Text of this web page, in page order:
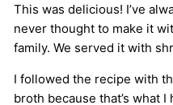
This was delicious! I’ve
never thought to make it
family. We served it with
I followed the recipe with
broth because that’s what